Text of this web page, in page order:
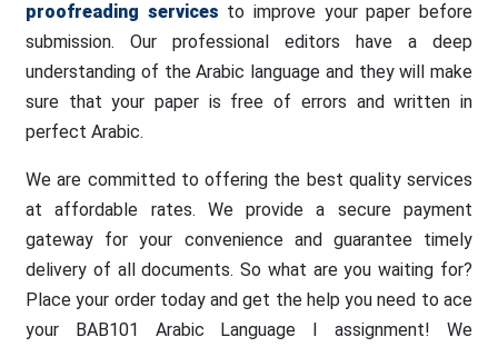
proofreading services to improve your paper before
submission. Our professional editors have a deep
understanding of the Arabic language and they will make
sure that your paper is free of errors and written in
perfect Arabic.
We are committed to offering the best quality services
at affordable rates. We provide a secure payment
gateway for your convenience and guarantee timely
delivery of all documents. So what are you waiting for?
Place your order today and get the help you need to ace
your BAB101 Arabic Language I assignment! We